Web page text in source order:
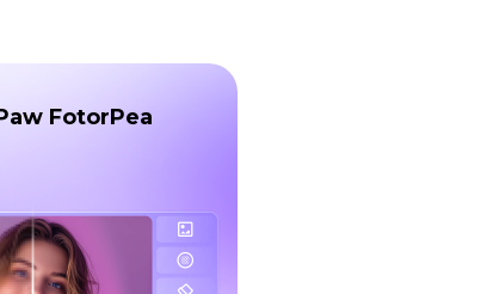
FotorPea